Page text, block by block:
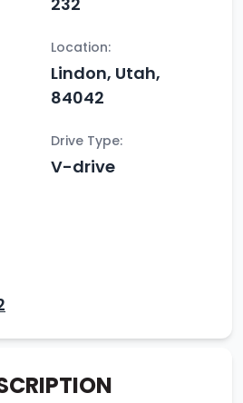
Location:
Lindon, Utah,
84042
Drive Type:
V-drive